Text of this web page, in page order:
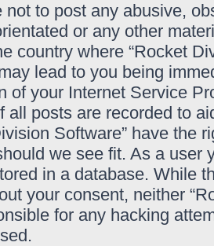
not to post any abusive,
or any other
country where “Rocket
lead to you being
of your Internet Service
all posts are recorded to
Software” have the
we see fit. As a user
in a database. While
your consent, neither
for any hacking